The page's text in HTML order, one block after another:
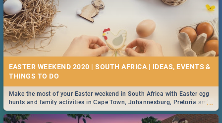
EASTER WEEKEND 2020 | SOUTH AFRICA | IDEAS, EVENTS &
...
Make the most of your Easter weekend in South Africa with Easter egg
hunts and family activities in Cape Town, Johannesburg, Pretoria and
Durban... Find things to do this Easter by looking at some ideas below.